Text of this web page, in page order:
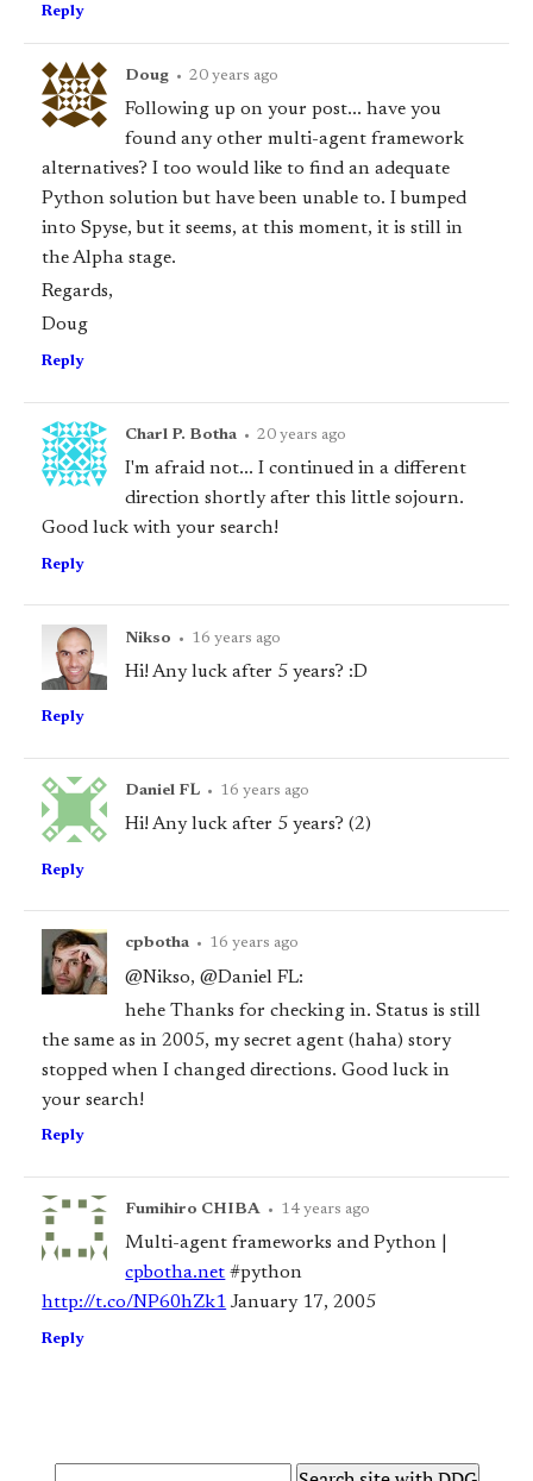
Reply
Doug • 20 years ago
Following up on your post... have you
found any other multi-agent framework
alternatives? I too would like to find an adequate
Python solution but have been unable to. I bumped
into Spyse, but it seems, at this moment, it is still in
the Alpha stage.
Regards,
Doug
Reply
Charl P. Botha • 20 years ago
I'm afraid not... I continued in a different
direction shortly after this little sojourn.
Good luck with your search!
Reply
Nikso • 16 years ago
Hi! Any luck after 5 years? :D
Reply
Daniel FL • 16 years ago
Hi! Any luck after 5 years? (2)
Reply
cpbotha • 16 years ago
@Nikso, @Daniel FL:
hehe Thanks for checking in. Status is still
the same as in 2005, my secret agent (haha) story
stopped when I changed directions. Good luck in
your search!
Reply
Fumihiro CHIBA • 14 years ago
Multi-agent frameworks and Python |
cpbotha.net #python
http://t.co/NP60hZk1 January 17, 2005
Reply